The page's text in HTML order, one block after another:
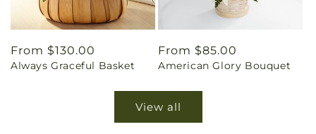
Regular
price
From $130.00
Always Graceful Basket
Regular
price
From $85.00
American Glory Bouquet
View all